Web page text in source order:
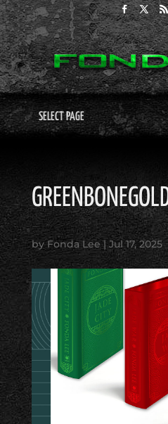
SELECT PAGE
byFonda Lee|Jul 17, 2025